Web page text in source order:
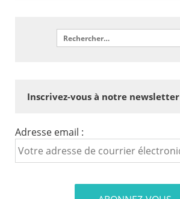
Inscrivez-vous à notre newsletter
Adresse email :